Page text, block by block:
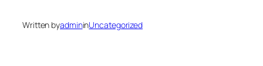
Written byadmininUncategorized